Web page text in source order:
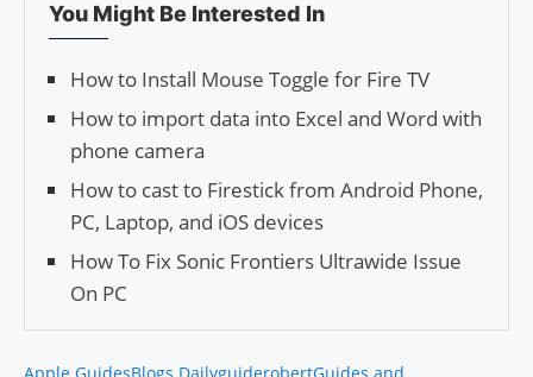
You Might Be Interested In
How to Install Mouse Toggle for Fire TV
How to import data into Excel and Word with
phone camera
How to cast to Firestick from Android Phone,
PC, Laptop, and iOS devices
How To Fix Sonic Frontiers Ultrawide Issue
On PC